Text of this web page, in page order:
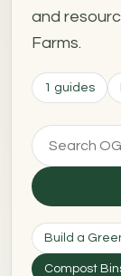
and
Farms.
1 guides
Build a
Compost